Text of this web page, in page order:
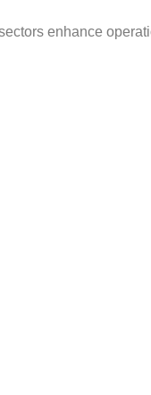
enhance